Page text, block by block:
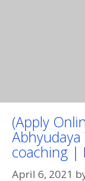
(Apply
coaching |
April 6, 2021